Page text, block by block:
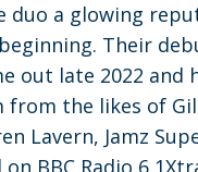
duo a glowing
Their
out late 2022 and
from the likes of
Lavern, Jamz
BBC Radio